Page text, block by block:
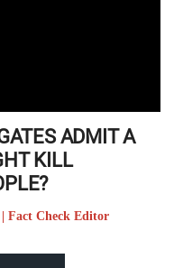
ADMIT A
KILL
Fact Check Editor